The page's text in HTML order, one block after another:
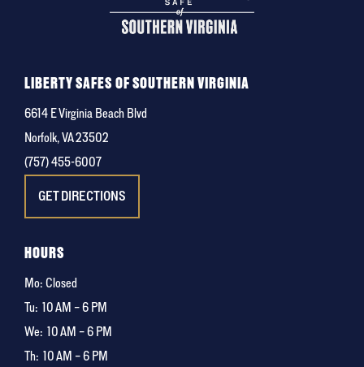
LIBERTY SAFES OF SOUTHERN VIRGINIA
6614 E Virginia Beach Blvd
Norfolk, VA 23502
(757) 455-6007
GET DIRECTIONS
HOURS
Mo: Closed
Tu: 10 AM – 6 PM
We: 10 AM – 6 PM
Th: 10 AM – 6 PM